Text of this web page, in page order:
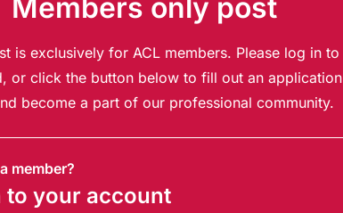
Members only post
is exclusively for ACL members. Please log in to
or click the button below to fill out an application
become a part of our professional community.
member?
to your account